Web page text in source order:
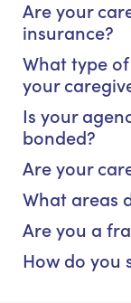
Are your
insurance?
What type
your
Is your
bonded?
Are your
What areas
Are you a
How do you